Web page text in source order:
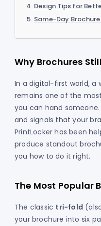
Design Tips for
Same-Day
Why Brochures
In a digital-first world, a
remains one of the
you can hand
and signals that your
PrintLocker has been
produce standout
you how to do it right.
The Most Popular
The classic tri-fold
your brochure into six